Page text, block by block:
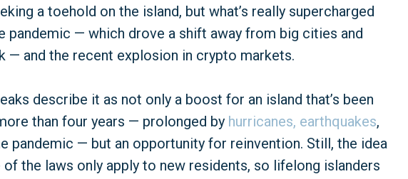
a toehold on the island, but what’s really supercharged
pandemic — which drove a shift away from big cities and
— and the recent explosion in crypto markets.
describe it as not only a boost for an island that’s been
than four years — prolonged by hurricanes, earthquakes,
pandemic — but an opportunity for reinvention. Still, the idea
the laws only apply to new residents, so lifelong islanders